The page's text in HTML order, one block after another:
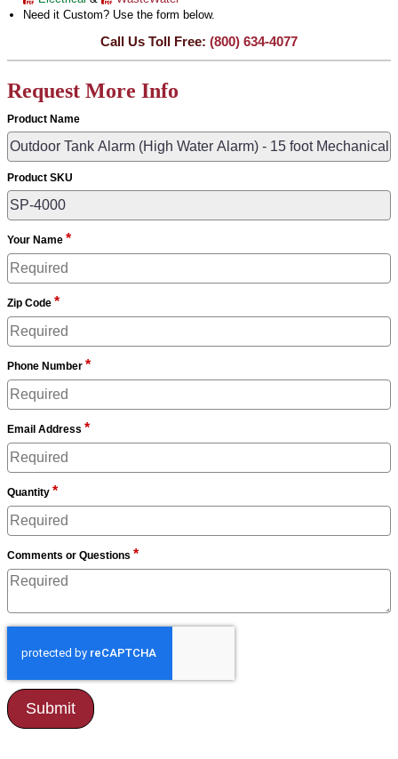
Need it Custom? Use the form below.
Call Us Toll Free: (800) 634-4077
Request More Info
Product Name
Product SKU
Your Name *
Zip Code *
Phone Number *
Email Address *
Quantity *
Comments or Questions *